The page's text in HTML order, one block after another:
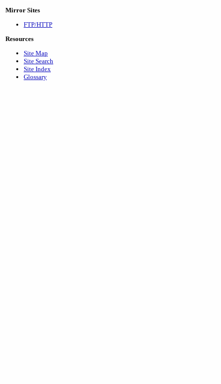
Mirror Sites
FTP/HTTP
Resources
Site Map
Site Search
Site Index
Glossary